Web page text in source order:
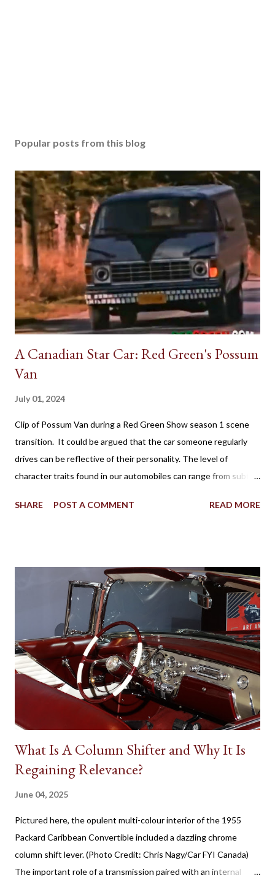
Popular posts from this blog
A Canadian Star Car: Red Green's Possum
Van
July 01, 2024
Clip of Possum Van during a Red Green Show season 1 scene
transition. It could be argued that the car someone regularly
drives can be reflective of their personality. The level of
character traits found in our automobiles can range from subtle
other details are factors influencing our vehicle affection. On
called the ‘General Lee’ in Dukes of Hazzard, the Volvo P1800
featured in the 1960s television version of The Saint, the Aston
Martin DB5 driven by James Bond in some of the most famous
spy movies are some popular examples where vehicles play a
major role in reinforcing the appearance of fictional individuals.
Due to the budgetary constraints of Canadian media
productions, the presence of native Star Cars is rare. However,
one success...
SHARE POST A COMMENT READ MORE
What Is A Column Shifter and Why It Is
Regaining Relevance?
June 04, 2025
Pictured here, the opulent multi-colour interior of the 1955
Packard Caribbean Convertible included a dazzling chrome
column shift lever. (Photo Credit: Chris Nagy/Car FYI Canada)
The important role of a transmission paired with an internal